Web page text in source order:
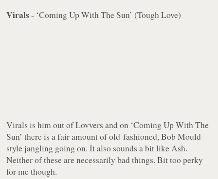
Virals- ‘Coming Up With The Sun’ (Tough Love)
Virals is him out of Lovvers and on ‘Coming Up With The
Sun’ there is a fair amount of old-fashioned, Bob Mould-
style jangling going on. It also sounds a bit like Ash.
Neither of these are necessarily bad things. Bit too perky
for me though.